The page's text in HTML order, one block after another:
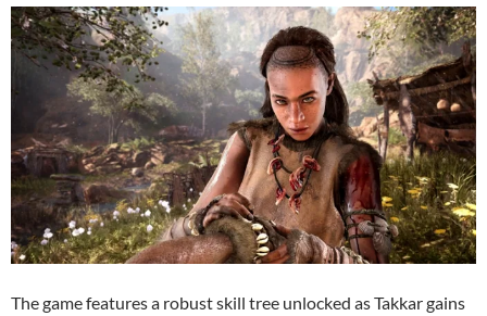
The game features a robust skill tree unlocked as Takkar gains